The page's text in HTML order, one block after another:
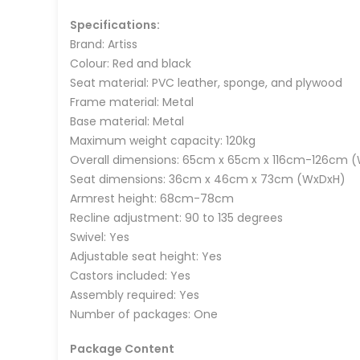
Specifications:
Brand: Artiss
Colour: Red and black
Seat material: PVC leather, sponge, and plywood
Frame material: Metal
Base material: Metal
Maximum weight capacity: 120kg
Overall dimensions: 65cm x 65cm x 116cm-126cm
Seat dimensions: 36cm x 46cm x 73cm (WxDxH)
Armrest height: 68cm-78cm
Recline adjustment: 90 to 135 degrees
Swivel: Yes
Adjustable seat height: Yes
Castors included: Yes
Assembly required: Yes
Number of packages: One
Package Content